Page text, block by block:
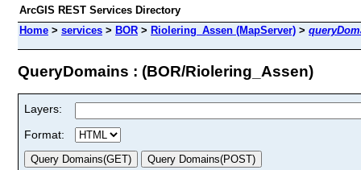
ArcGIS REST Services Directory
Home > services > BOR > Riolering_Assen (MapServer) >
QueryDomains : (BOR/Riolering_Assen)
Layers:
Format: